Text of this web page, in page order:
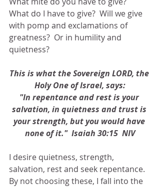
What do I have to give?  Will we give
with pomp and exclamations of
greatness?  Or in humility and
quietness?
This is what the Sovereign LORD, the
Holy One of Israel, says:
"In repentance and rest is your
salvation, in quietness and trust is
your strength, but you would have
none of it."  Isaiah 30:15  NIV
I desire quietness, strength,
salvation, rest and seek repentance.
By not choosing these, I fall into the